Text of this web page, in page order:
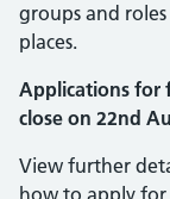
groups and roles
places.
Applications for
close on 22nd
View further
how to apply